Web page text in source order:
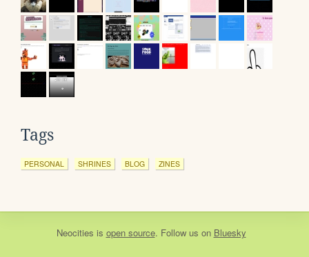
Tags
PERSONAL SHRINES BLOG ZINES
Neocities is open source. Follow us on Bluesky